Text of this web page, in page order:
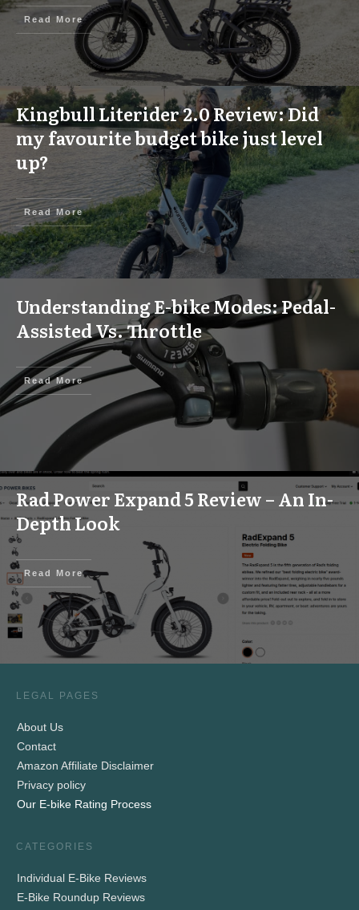
Read More
Kingbull Literider 2.0 Review: Did
my favourite budget bike just level
up?
Read More
Understanding E-bike Modes: Pedal-
Assisted Vs. Throttle
Read More
Rad Power Expand 5 Review – An In-
Depth Look
Read More
LEGAL PAGES
About Us
Contact
Amazon Affiliate Disclaimer
Privacy policy
Our E-bike Rating Process
CATEGORIES
Individual E-Bike Reviews
E-Bike Roundup Reviews